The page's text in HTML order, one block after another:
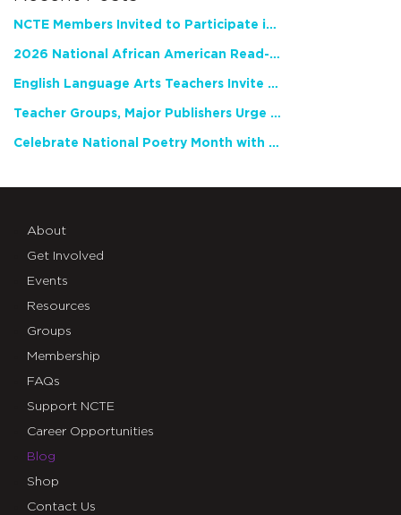
NCTE Members Invited to Participate in Study of Teacher Experience
2026 National African American Read-In Receives High Marks
English Language Arts Teachers Invite Feedback on Working Framework for Responsible AI Use in Classrooms and Schools
Teacher Groups, Major Publishers Urge Lawmakers to Protect Freedom to Read
Celebrate National Poetry Month with NCTE
About
Get Involved
Events
Resources
Groups
Membership
FAQs
Support NCTE
Career Opportunities
Blog
Shop
Contact Us